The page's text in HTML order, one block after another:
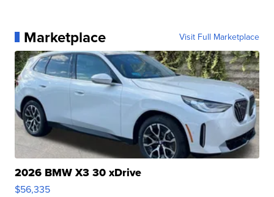
Marketplace Visit Full Marketplace
2026 BMW X3 30 xDrive
$56,335